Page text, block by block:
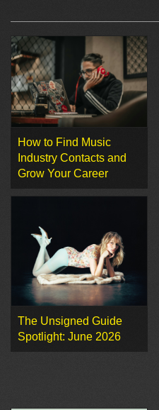
How to Find Music
Industry Contacts and
Grow Your Career
The Unsigned Guide
Spotlight: June 2026